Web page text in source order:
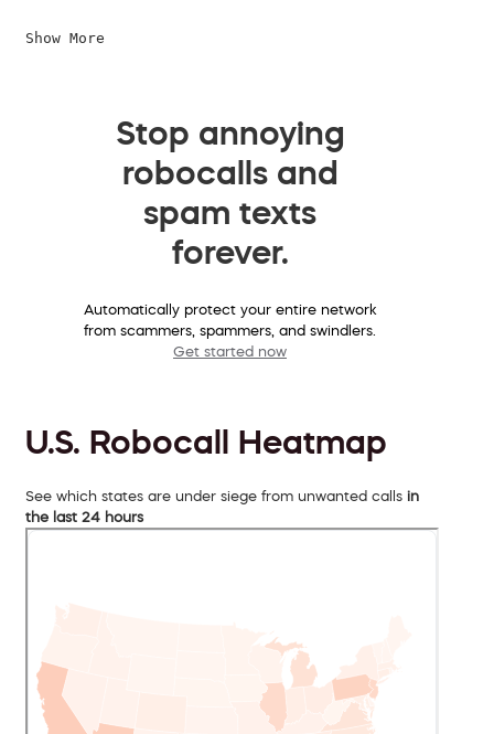
Show More
Stop annoying
robocalls and
spam texts
forever.
Automatically protect your entire network
from scammers, spammers, and swindlers.
Get started now
U.S. Robocall Heatmap
See which states are under siege from unwanted calls in
the last 24 hours